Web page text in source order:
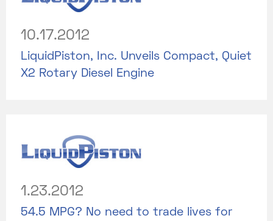
10.17.2012
LiquidPiston, Inc. Unveils Compact, Quiet
X2 Rotary Diesel Engine
1.23.2012
54.5 MPG? No need to trade lives for